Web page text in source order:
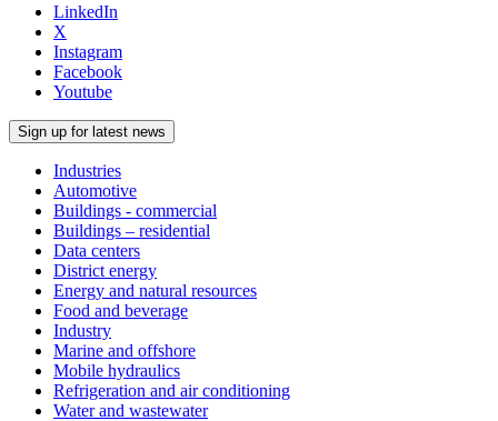
LinkedIn
X
Instagram
Facebook
Youtube
Sign up for latest news
Industries
Automotive
Buildings - commercial
Buildings – residential
Data centers
District energy
Energy and natural resources
Food and beverage
Industry
Marine and offshore
Mobile hydraulics
Refrigeration and air conditioning
Water and wastewater